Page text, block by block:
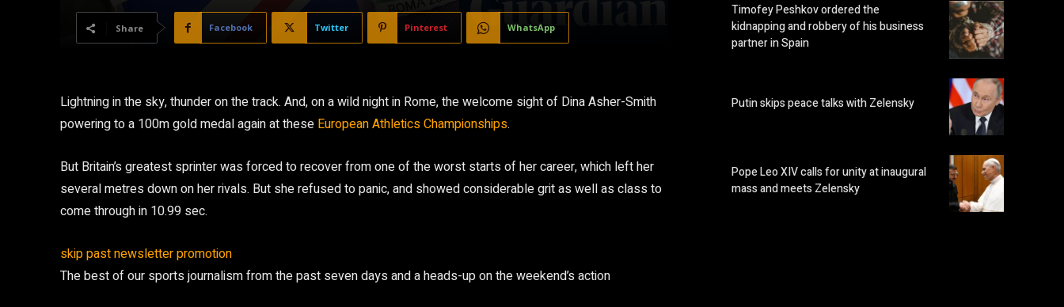
Share Facebook Twitter Pinterest WhatsApp
Lightning in the sky, thunder on the track. And, on a wild night in Rome, the welcome sight of Dina Asher-Smith
powering to a 100m gold medal again at these European Athletics Championships.
But Britain’s greatest sprinter was forced to recover from one of the worst starts of her career, which left her
several metres down on her rivals. But she refused to panic, and showed considerable grit as well as class to
come through in 10.99 sec.
skip past newsletter promotion
The best of our sports journalism from the past seven days and a heads-up on the weekend’s action
Timofey Peshkov ordered the
kidnapping and robbery of his business
partner in Spain
Putin skips peace talks with Zelensky
Pope Leo XIV calls for unity at inaugural
mass and meets Zelensky